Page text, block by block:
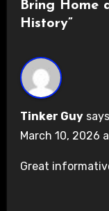
Bring Home
History”
Tinker Guy
March 10, 2026
Great